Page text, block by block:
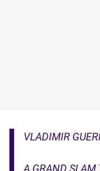
VLADIMIR
A GRAND SLAM